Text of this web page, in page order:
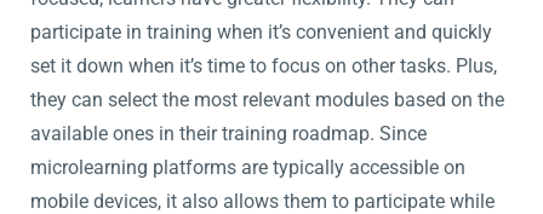
participate in training when it’s convenient and quickly
set it down when it’s time to focus on other tasks. Plus,
they can select the most relevant modules based on the
available ones in their training roadmap. Since
microlearning platforms are typically accessible on
mobile devices, it also allows them to participate while